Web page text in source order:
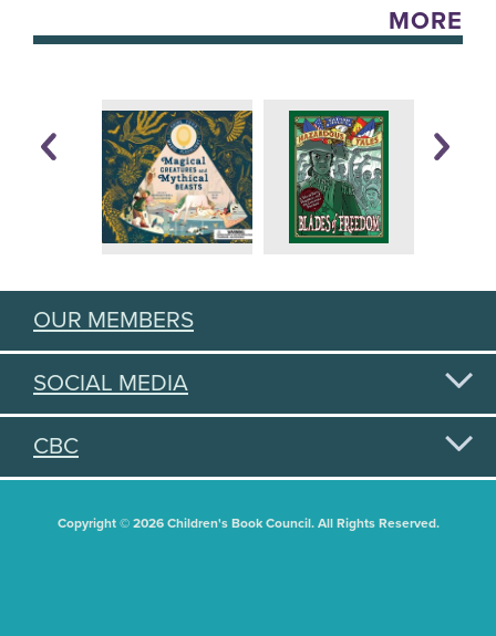
MORE
OUR MEMBERS
SOCIAL MEDIA
CBC
Copyright © 2026 Children's Book Council. All Rights Reserved.